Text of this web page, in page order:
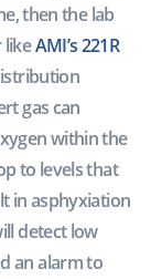
then the lab
likeAMI’s 221R
gas can
within the
to levels that
in asphyxiation
detect low
an alarm to